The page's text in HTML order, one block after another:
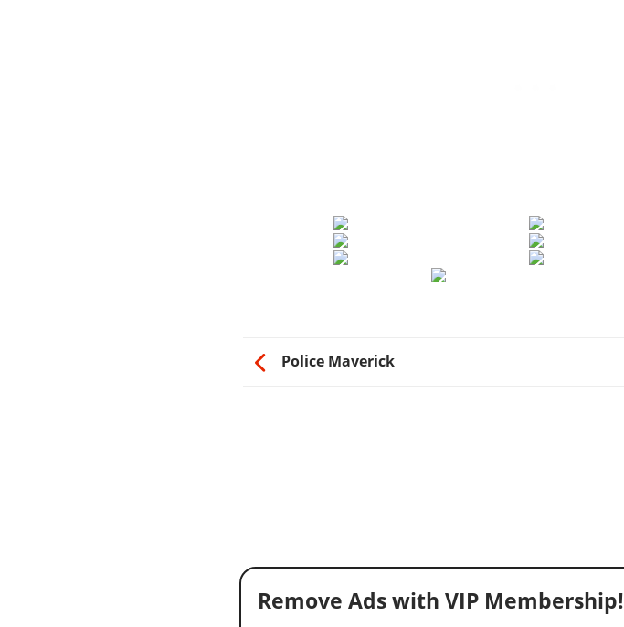
Police Maverick
Remove Ads with VIP Membership!